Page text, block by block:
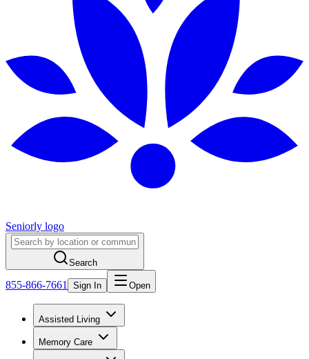
Seniorly logo
Search
855-866-7661 Sign In Open
Assisted Living
Memory Care